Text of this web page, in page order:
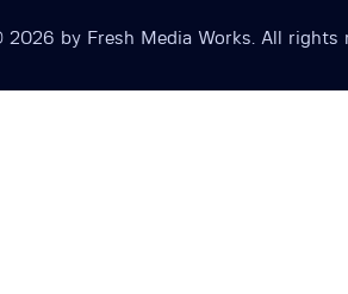
by Fresh Media Works. All rights